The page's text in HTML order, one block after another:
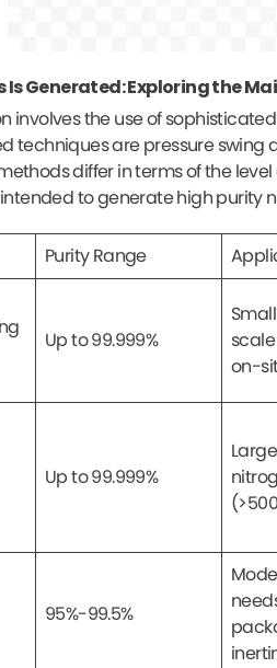
Is Generated: Exploring the
involves the use of
techniques are pressure
differ in terms of the
to generate high purity
Purity Range
Up to 99.999%
on-
Up to 99.999%
95%-99.5%